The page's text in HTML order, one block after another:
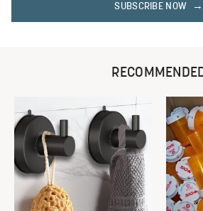
SUBSCRIBE NOW